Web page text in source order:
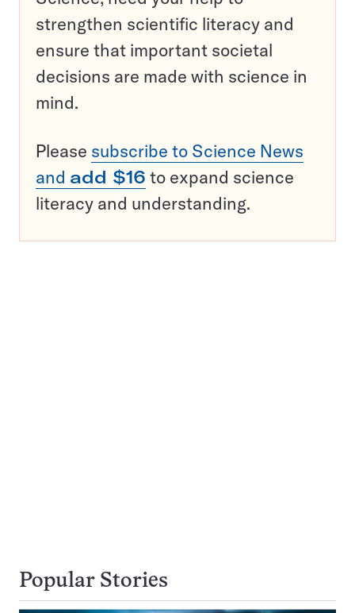
strengthen scientific literacy and
ensure that important societal
decisions are made with science in
mind.
Please subscribe to Science News
and add $16 to expand science
literacy and understanding.
Popular Stories